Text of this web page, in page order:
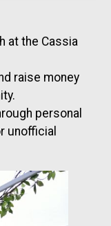
at the Cassia
raise money
personal
unofficial